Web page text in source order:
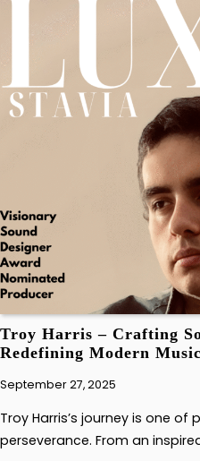
Troy Harris – Crafting
Redefining Modern
September 27, 2025
Troy Harris’s journey is one
perseverance. From an